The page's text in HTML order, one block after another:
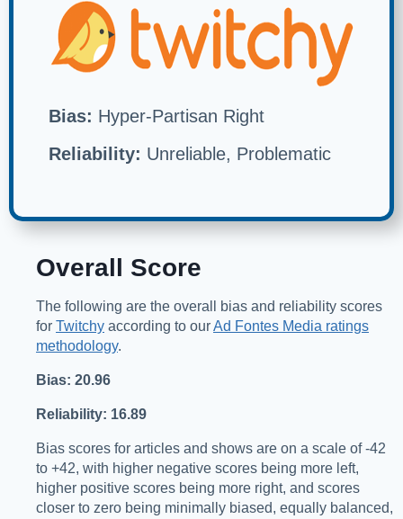
Bias: Hyper-Partisan Right
Reliability: Unreliable, Problematic
Overall Score
The following are the overall bias and reliability scores
for Twitchy according to ourAd Fontes Media ratings
methodology.
Bias: 20.96
Reliability: 16.89
Bias scores for articles and shows are on a scale of -42
to +42, with higher negative scores being more left,
higher positive scores being more right, and scores
closer to zero being minimally biased, equally balanced,